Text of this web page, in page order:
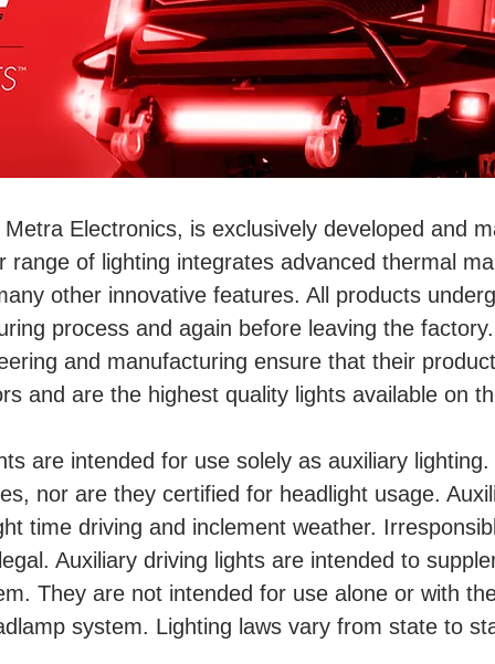
Electronics, is exclusively developed and
range of lighting integrates advanced thermal
other innovative features. All products
process and again before leaving the
and manufacturing ensure that their
and are the highest quality lights available on
are intended for use solely as auxiliary
nor are they certified for headlight usage.
time driving and inclement weather.
Auxiliary driving lights are intended to
They are not intended for use alone or with
system. Lighting laws vary from state to